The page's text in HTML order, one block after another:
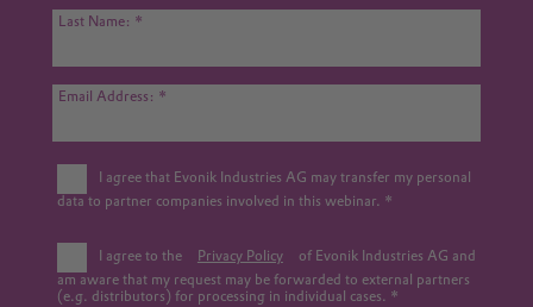
Last Name:
Email Address:
I agree that Evonik Industries AG may transfer my personal
data to partner companies involved in this webinar.
I agree to the Privacy Policy
of Evonik Industries AG and
am aware that my request may be forwarded to external partners
(e.g. distributors) for processing in individual cases.